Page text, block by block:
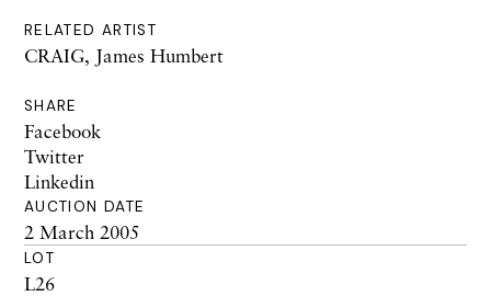
RELATED ARTIST
CRAIG, James Humbert
SHARE
Facebook
Twitter
Linkedin
AUCTION DATE
2 March 2005
LOT
L26